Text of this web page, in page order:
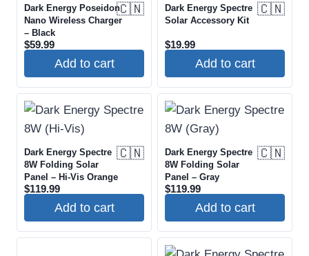
$ $
AVAILABILITY
Dark Energy Poseidon
Nano Wireless Charger
– Black
🇨🇳
$59.99
Add to cart
Dark Energy Spectre
Solar Accessory Kit
🇨🇳
$19.99
Add to cart
Dark Energy Spectre
8W Folding Solar
Panel – Hi-Vis Orange
🇨🇳
$119.99
Add to cart
Dark Energy Spectre
8W Folding Solar
Panel – Gray
🇨🇳
$119.99
Add to cart